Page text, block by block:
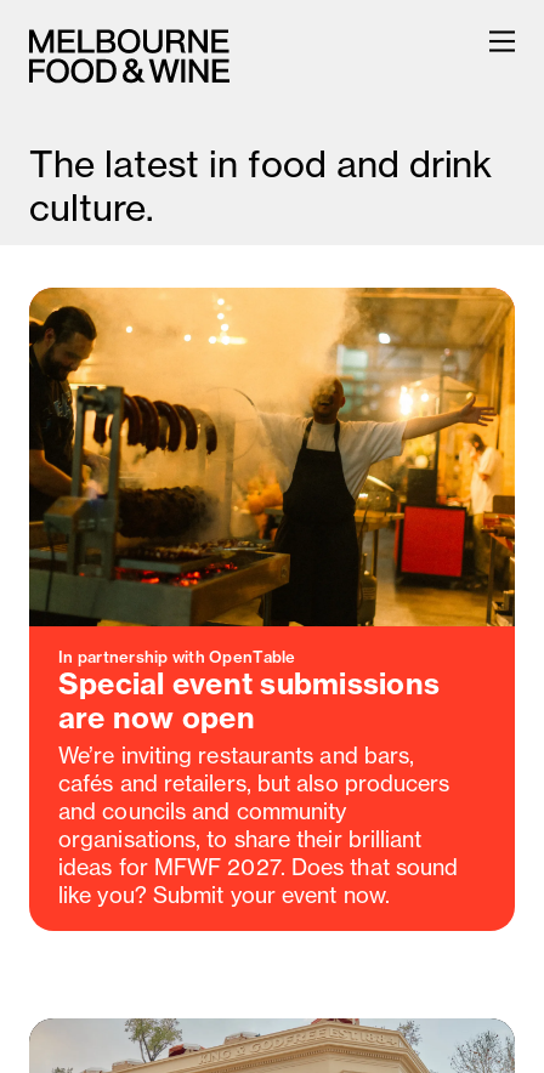
The latest in food and drink
culture.
In partnership with OpenTable
Special event submissions
are now open
We’re inviting restaurants and bars,
cafés and retailers, but also producers
and councils and community
organisations, to share their brilliant
ideas for MFWF 2027. Does that sound
like you? Submit your event now.